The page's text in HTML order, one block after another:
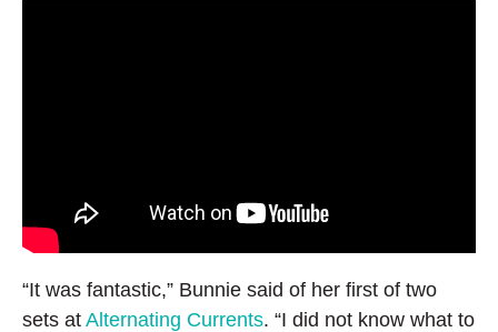
“It was fantastic,” Bunnie said of her first of two
sets at Alternating Currents. “I did not know what to